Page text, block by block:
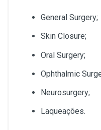
General Surgery;
Skin Closure;
Oral Surgery;
Ophthalmic
Neurosurgery;
Laqueações.